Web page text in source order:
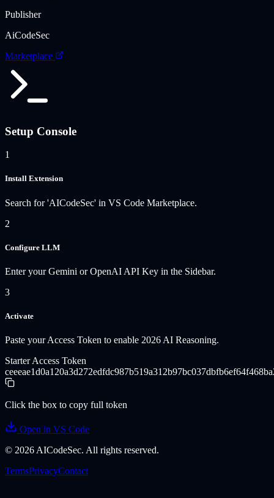
Publisher
AiCodeSec
Marketplace
Setup Console
1
Install Extension
Search for 'AICodeSec' in VS Code Marketplace.
2
Configure LLM
Enter your Gemini or OpenAI API Key in the Sidebar.
3
Activate
Paste your Access Token to enable 2026 AI Reasoning.
Starter Access Token
Click the box to copy full token
Open in VS Code
© 2026 AICodeSec. All rights reserved.
TermsPrivacyContact